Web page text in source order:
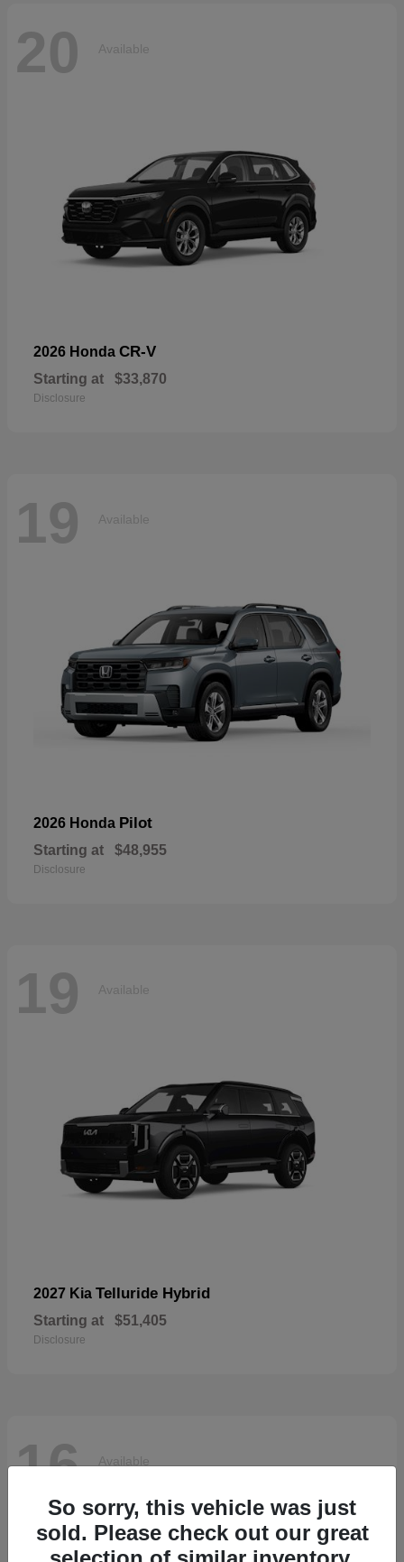
20 Available
2026 Honda CR-V
Starting at $33,870
Disclosure
19 Available
2026 Honda Pilot
Starting at $48,955
Disclosure
19 Available
2027 Kia Telluride Hybrid
Starting at $51,405
Disclosure
16 Available
So sorry, this vehicle was just
sold. Please check out our great